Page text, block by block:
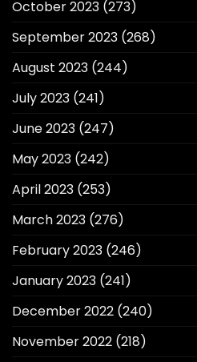
October 2023 (273)
September 2023 (268)
August 2023 (244)
July 2023 (241)
June 2023 (247)
May 2023 (242)
April 2023 (253)
March 2023 (276)
February 2023 (246)
January 2023 (241)
December 2022 (240)
November 2022 (218)